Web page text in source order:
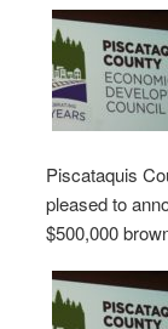
Piscataquis
pleased to
$500,000